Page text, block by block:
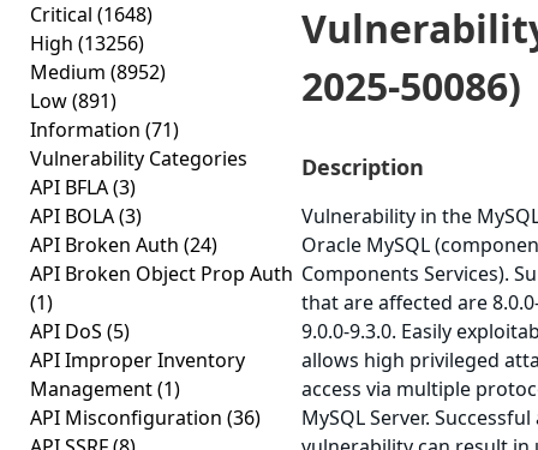
Critical (1648)
High (13256)
Medium (8952)
Low(891)
Information (71)
Vulnerability Categories
API BFLA(3)
API BOLA(3)
API Broken Auth (24)
API Broken Object Prop Auth
(1)
API DoS (5)
API Improper Inventory
Management(1)
API Misconfiguration (36)
2025-50086)
Description
Vulnerability in the
Oracle MySQL
Components Services).
that are affected are
9.0.0-9.3.0. Easily
allows high privileged
access via multiple
MySQL Server.